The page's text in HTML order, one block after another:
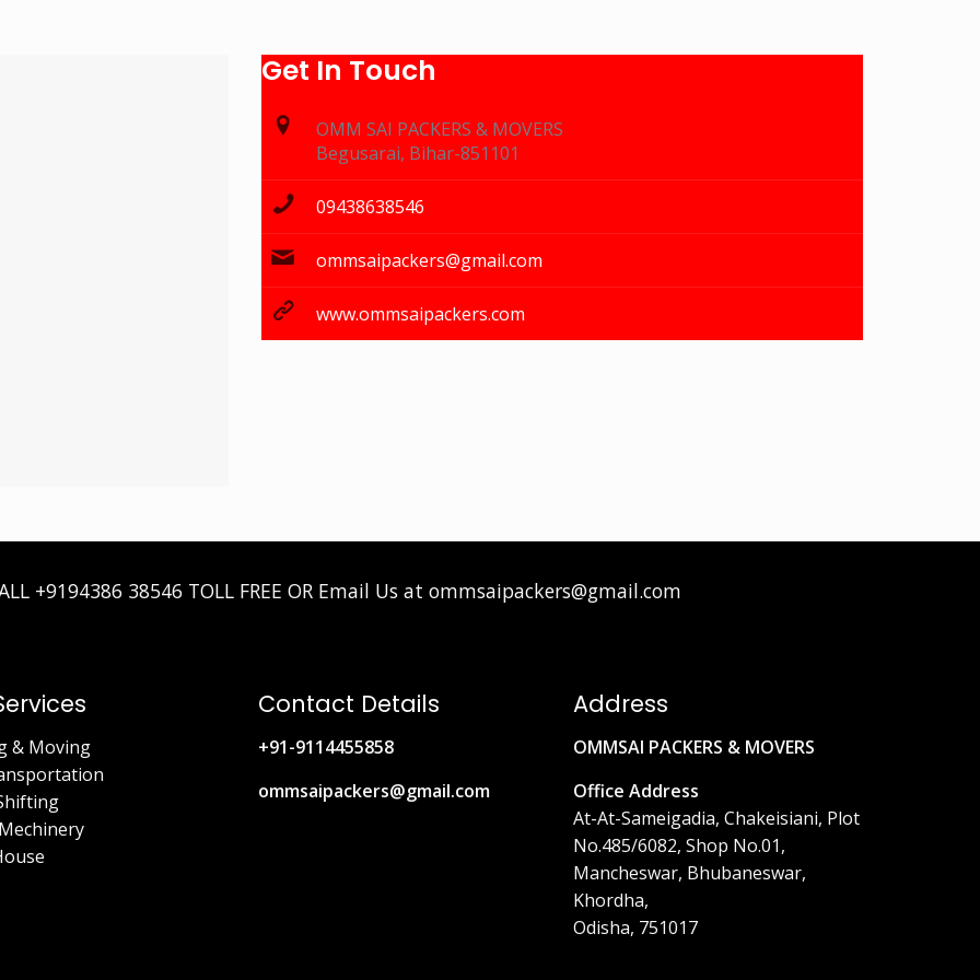
Get In Touch
OMM SAI PACKERS & MOVERS
Begusarai, Bihar-851101
09438638546
ommsaipackers@gmail.com
www.ommsaipackers.com
+9194386 38546TOLL FREE OR Email Us at ommsaipackers@gmail.com
& Moving
Contact Details
+91-9114455858
ommsaipackers@gmail.com
Address
OMMSAI PACKERS & MOVERS
Office Address
At-At-Sameigadia, Chakeisiani, Plot
No.485/6082, Shop No.01,
Mancheswar, Bhubaneswar,
Khordha,
Odisha, 751017